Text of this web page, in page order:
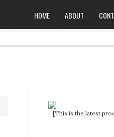
HOME ABOUT
[This is the latest